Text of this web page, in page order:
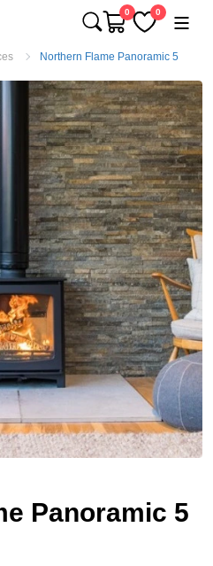
0 0
Northern Flame Panoramic 5
Panoramic 5